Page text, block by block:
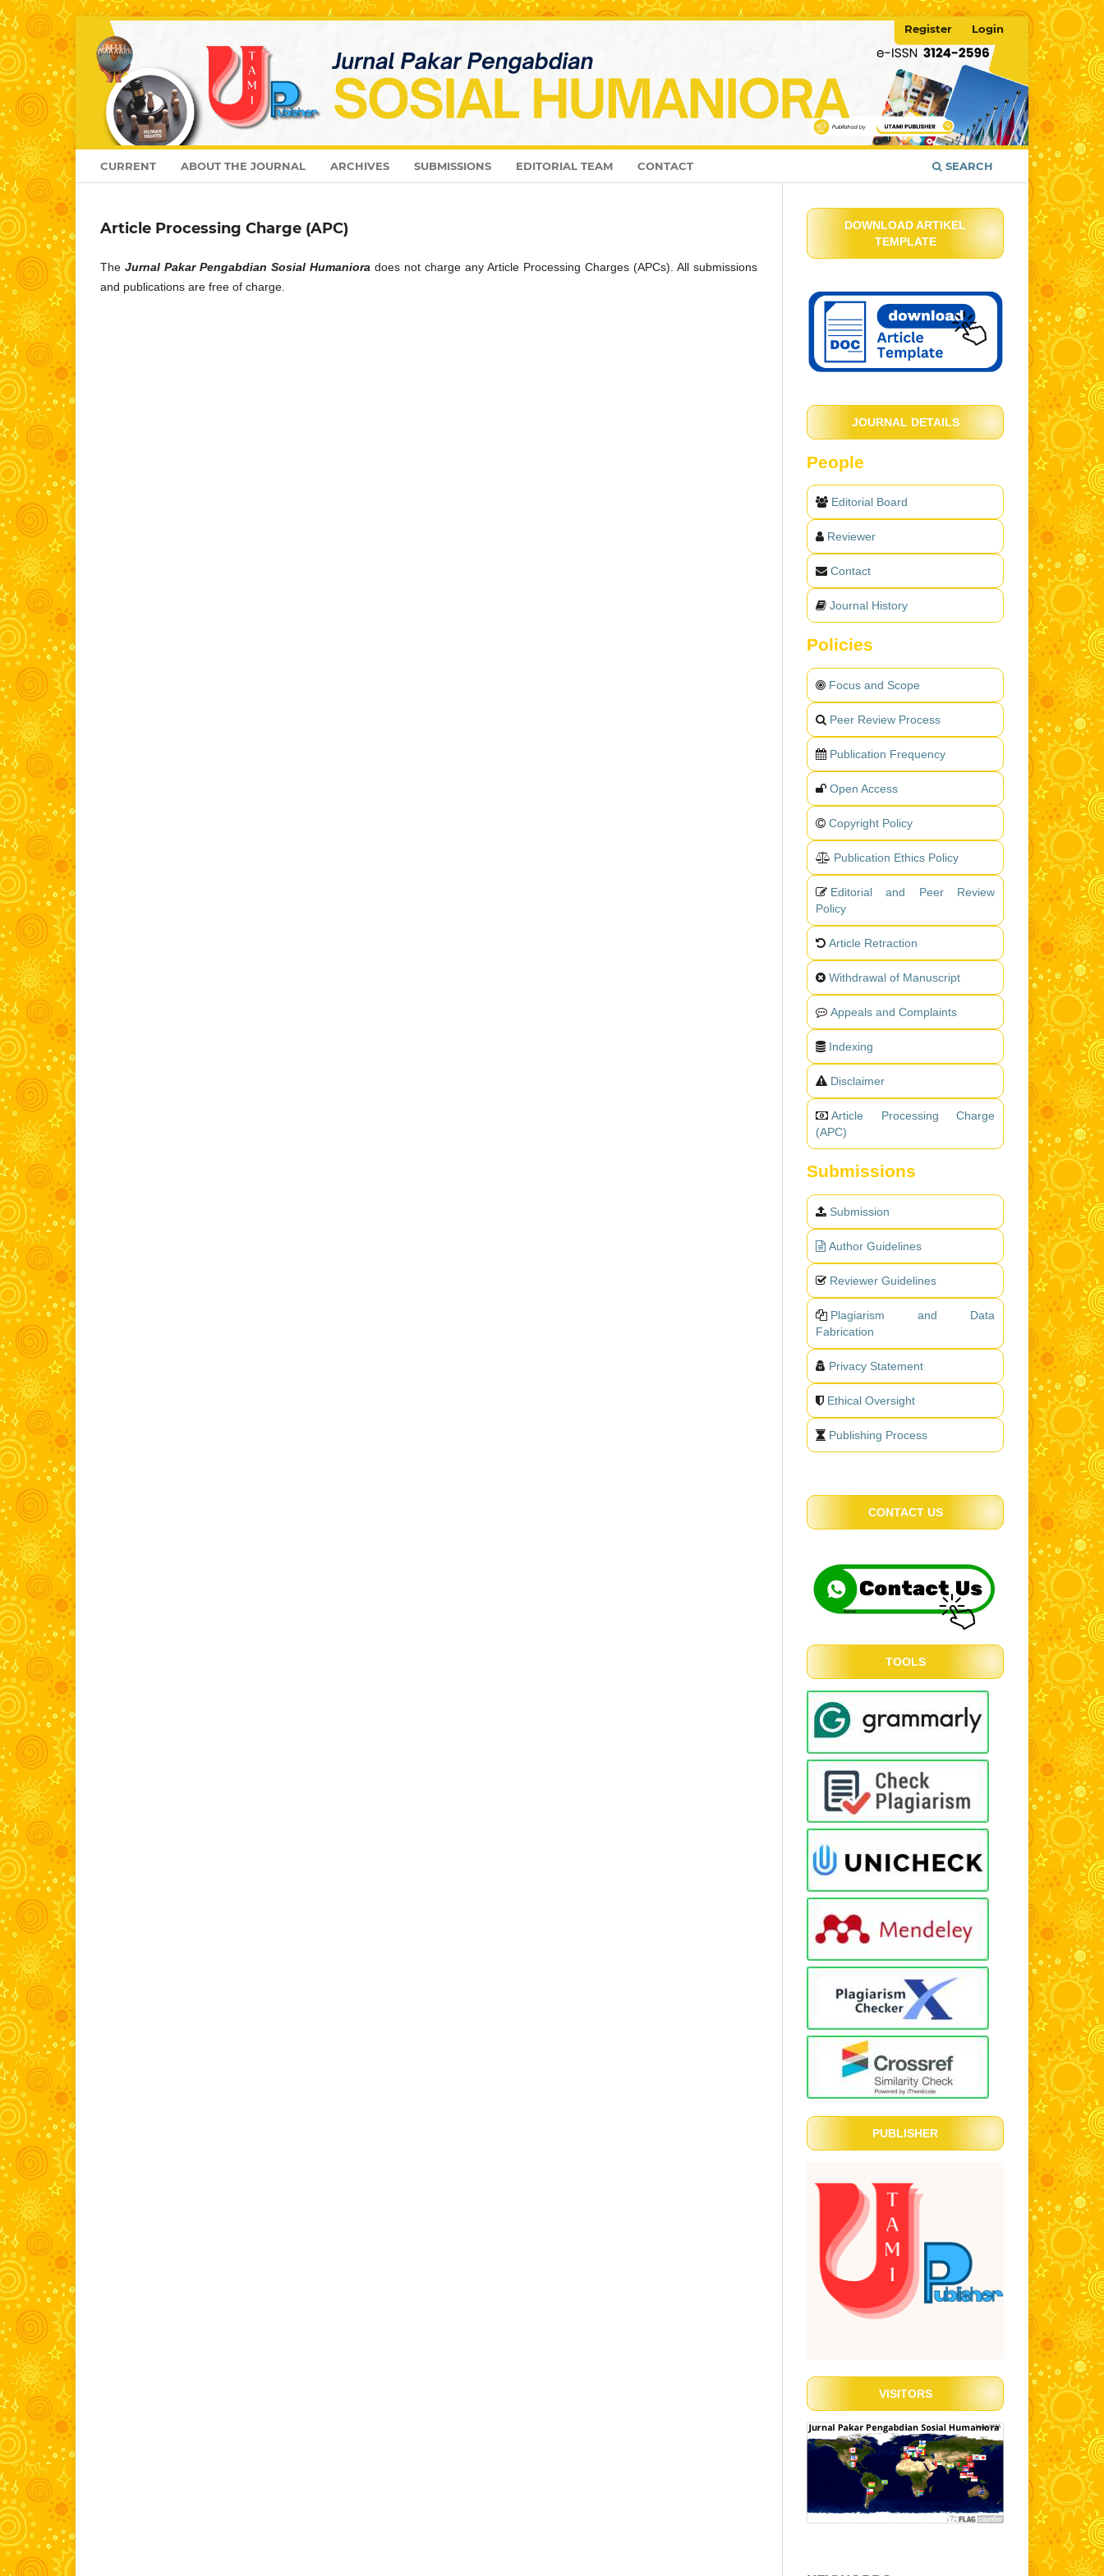
CURRENT ABOUT THE JOURNAL ARCHIVES SUBMISSIONS EDITORIAL TEAM CONTACT SEARCH
Register Login
Article Processing Charge (APC)
The Jurnal Pakar Pengabdian Sosial Humaniora does not charge any Article Processing Charges (APCs). All submissions
and publications are free of charge.
DOWNLOAD ARTIKEL
TEMPLATE
JOURNAL DETAILS
People
Editorial Board
Reviewer
Contact
Journal History
Policies
Focus and Scope
Peer Review Process
Publication Frequency
Open Access
Copyright Policy
Publication Ethics Policy
Editorial and Peer Review
Policy
Article Retraction
Withdrawal of Manuscript
Appeals and Complaints
Indexing
Disclaimer
Article Processing Charge
(APC)
Submissions
Submission
Author Guidelines
Reviewer Guidelines
Plagiarism and Data
Fabrication
Privacy Statement
Ethical Oversight
Publishing Process
CONTACT US
TOOLS
PUBLISHER
VISITORS